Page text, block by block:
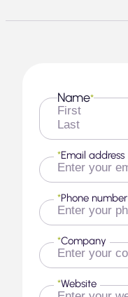
Name*
First
Last
Email address
*
Phone number
*
Company
*
Website
*